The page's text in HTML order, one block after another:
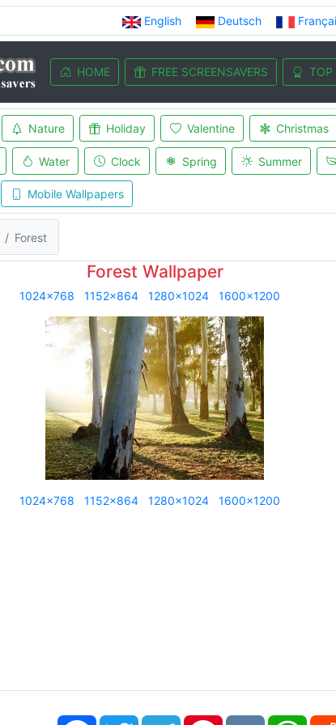
English Deutsch
HOME FREE SCREENSAVERS TOP
Nature Holiday Valentine Christmas
Water Clock Spring Summer
Mobile Wallpapers
Forest
Forest Wallpaper
1024x768 1152x864 1280x1024 1600x1200
1024x768 1152x864 1280x1024 1600x1200